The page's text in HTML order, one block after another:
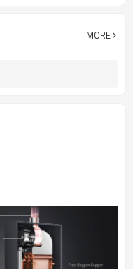
MORE